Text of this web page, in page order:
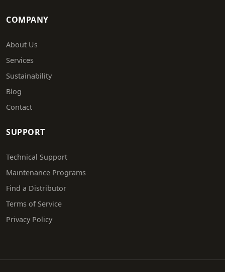
COMPANY
About Us
Services
Sustainability
Blog
Contact
SUPPORT
Technical Support
Maintenance Programs
Find a Distributor
Terms of Service
Privacy Policy